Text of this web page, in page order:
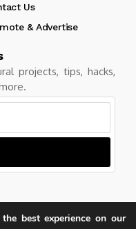
Us
& Advertise
projects, tips, hacks,
All rights reserved.
best experience on our